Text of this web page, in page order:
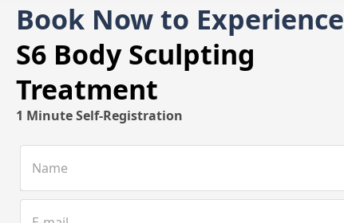
Book Now to Experience
S6 Body Sculpting
Treatment
1 Minute Self-Registration